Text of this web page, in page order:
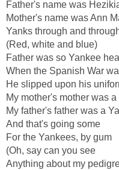
Father's name was
Mother's name was Ann
Yanks through and
(Red, white and blue)
Father was so Yankee
When the Spanish War
He slipped upon his
My mother's mother was
My father's father was a
And that's going some
For the Yankees, by gum
(Oh, say can you see
Anything about my